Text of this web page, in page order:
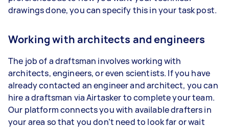
drawings done, you can specify this in your task post.
Working with architects and engineers
The job of a draftsman involves working with
architects, engineers, or even scientists. If you have
already contacted an engineer and architect, you can
hire a draftsman via Airtasker to complete your team.
Our platform connects you with available drafters in
your area so that you don’t need to look far or wait